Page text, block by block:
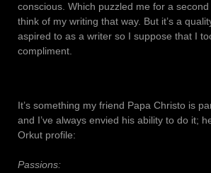
conscious. Which puzzled me for a second
think of my writing that way. But it’s a
aspired to as a writer so I suppose that I
compliment.
It’s something my friend Papa Christo is
and I’ve always envied his ability to do it;
Orkut profile:
Passions: